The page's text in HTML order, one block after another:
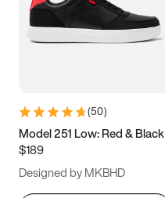
5 5.5 6
7 7.5 8 8.5
11 11.5 12
13
(50)
Model 251 Low: Red & Black
$189
Designed by MKBHD